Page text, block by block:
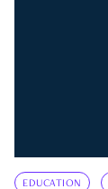
EDUCATION